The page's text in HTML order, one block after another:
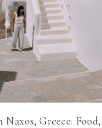
Naxos, Greece: